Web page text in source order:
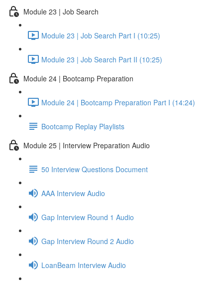
Module 23 | Job Search
Module 23 | Job Search Part I (10:25)
Module 23 | Job Search Part II (10:25)
Module 24 | Bootcamp Preparation
Module 24 | Bootcamp Preparation Part I (14:24)
Bootcamp Replay Playlists
Module 25 | Interview Preparation Audio
50 Interview Questions Document
AAA Interview Audio
Gap Interview Round 1 Audio
Gap Interview Round 2 Audio
LoanBeam Interview Audio